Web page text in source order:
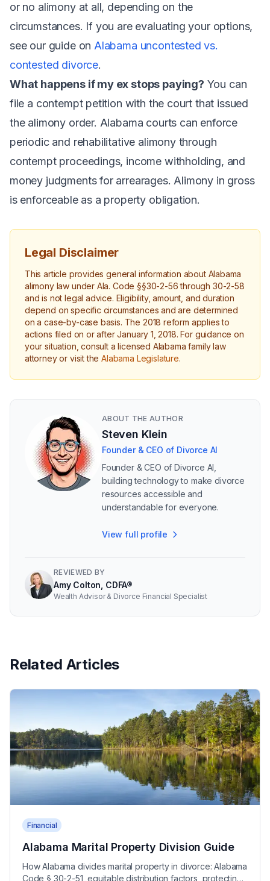
or no alimony at all, depending on the
circumstances. If you are evaluating your options,
see our guide on Alabama uncontested vs.
contested divorce.
What happens if my ex stops paying? You can
file a contempt petition with the court that issued
the alimony order. Alabama courts can enforce
periodic and rehabilitative alimony through
contempt proceedings, income withholding, and
money judgments for arrearages. Alimony in gross
is enforceable as a property obligation.
Legal Disclaimer
This article provides general information about Alabama
alimony law under Ala. Code §§30-2-56 through 30-2-58
and is not legal advice. Eligibility, amount, and duration
depend on specific circumstances and are determined
on a case-by-case basis. The 2018 reform applies to
actions filed on or after January 1, 2018. For guidance on
your situation, consult a licensed Alabama family law
attorney or visit theAlabama Legislature.
ABOUT THE AUTHOR
Steven Klein
Founder & CEO of Divorce AI
Founder & CEO of Divorce AI,
building technology to make divorce
resources accessible and
understandable for everyone.
View full profile
REVIEWED BY
Amy Colton, CDFA®
Wealth Advisor & Divorce Financial Specialist
Related Articles
Financial
Alabama Marital Property Division Guide
How Alabama divides marital property in divorce: Alabama
Code § 30-2-51, equitable distribution factors, protecting